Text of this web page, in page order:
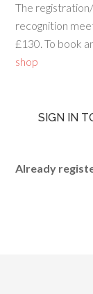
The
recognition
£130. To book
shop
SIGN IN
Already